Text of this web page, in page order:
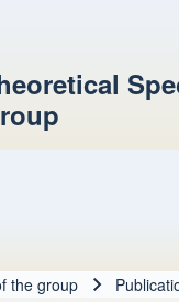
the group